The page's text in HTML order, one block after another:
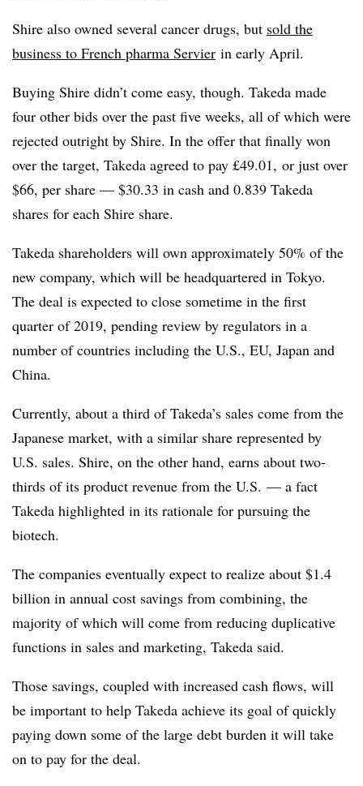
Shire also owned several cancer drugs, but sold the
business to French pharma Servier in early April.
Buying Shire didn’t come easy, though. Takeda made
four other bids over the past five weeks, all of which were
rejected outright by Shire. In the offer that finally won
over the target, Takeda agreed to pay £49.01, or just over
$66, per share — $30.33 in cash and 0.839 Takeda
shares for each Shire share.
Takeda shareholders will own approximately 50% of the
new company, which will be headquartered in Tokyo.
The deal is expected to close sometime in the first
quarter of 2019, pending review by regulators in a
number of countries including the U.S., EU, Japan and
China.
Currently, about a third of Takeda’s sales come from the
Japanese market, with a similar share represented by
U.S. sales. Shire, on the other hand, earns about two-
thirds of its product revenue from the U.S. — a fact
Takeda highlighted in its rationale for pursuing the
biotech.
The companies eventually expect to realize about $1.4
billion in annual cost savings from combining, the
majority of which will come from reducing duplicative
functions in sales and marketing, Takeda said.
Those savings, coupled with increased cash flows, will
be important to help Takeda achieve its goal of quickly
paying down some of the large debt burden it will take
on to pay for the deal.